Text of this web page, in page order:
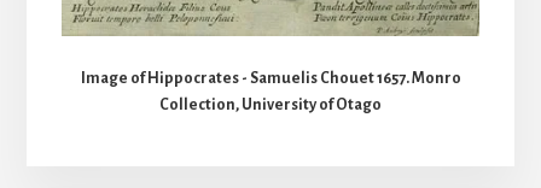
Image of Hippocrates - Samuelis Chouet 1657. Monro
Collection, University of Otago